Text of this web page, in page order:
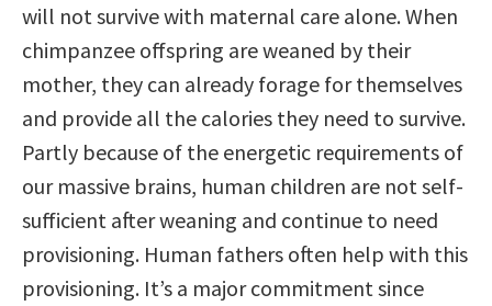
will not survive with maternal care alone. When
chimpanzee offspring are weaned by their
mother, they can already forage for themselves
and provide all the calories they need to survive.
Partly because of the energetic requirements of
our massive brains, human children are not self-
sufficient after weaning and continue to need
provisioning. Human fathers often help with this
provisioning. It’s a major commitment since